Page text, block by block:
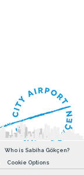
Who is Sabiha Gökçen?
Cookie Options